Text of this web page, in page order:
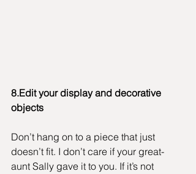
8.Edit your display and decorative
objects
Don’t hang on to a piece that just
doesn’t fit. I don’t care if your great-
aunt Sally gave it to you. If it’s not